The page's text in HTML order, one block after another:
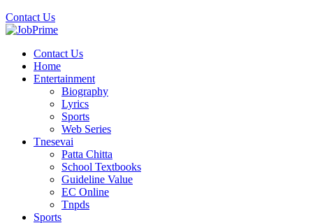
Contact Us
Contact Us
Home
Entertainment
Biography
Lyrics
Sports
Web Series
Tnesevai
Patta Chitta
School Textbooks
Guideline Value
EC Online
Tnpds
Sports